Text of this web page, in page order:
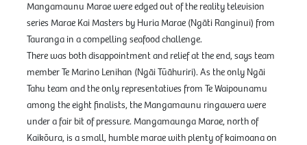
Mangamaunu Marae were edged out of the reality television
series Marae Kai Masters by Huria Marae (Ngāti Ranginui) from
Tauranga in a compelling seafood challenge.
There was both disappointment and relief at the end, says team
member Te Marino Lenihan (Ngāi Tūāhuriri). As the only Ngāi
Tahu team and the only representatives from Te Waipounamu
among the eight finalists, the Mangamaunu ringawera were
under a fair bit of pressure. Mangamaunga Marae, north of
Kaikōura, is a small, humble marae with plenty of kaimoana on